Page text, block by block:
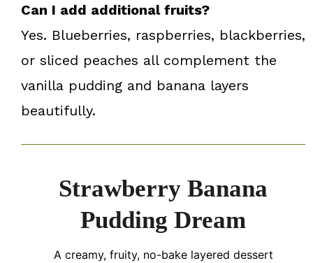
Can I add additional fruits?
Yes. Blueberries, raspberries, blackberries,
or sliced peaches all complement the
vanilla pudding and banana layers
beautifully.
Strawberry Banana
Pudding Dream
A creamy, fruity, no-bake layered dessert